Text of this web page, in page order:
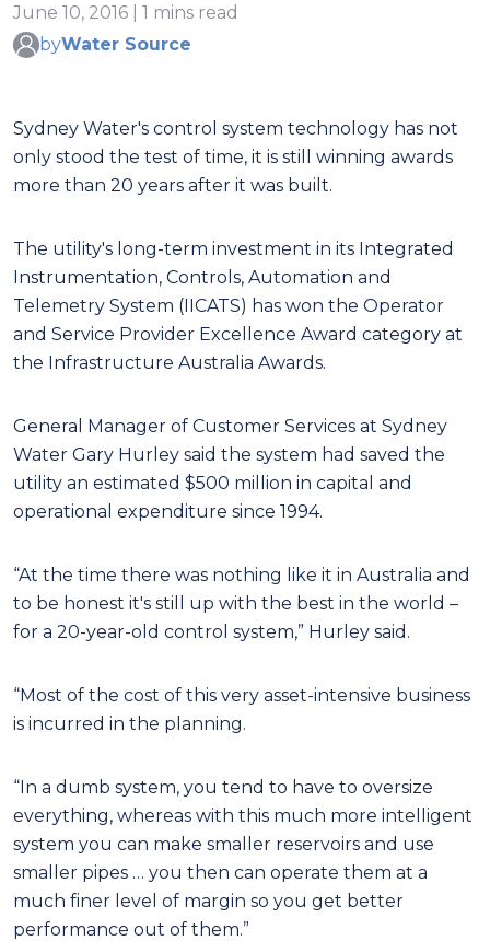
June 10, 2016 | 1 mins read
byWater Source
Sydney Water's control system technology has not
only stood the test of time, it is still winning awards
more than 20 years after it was built.
The utility's long-term investment in its Integrated
Instrumentation, Controls, Automation and
Telemetry System (IICATS) has won the Operator
and Service Provider Excellence Award category at
the Infrastructure Australia Awards.
General Manager of Customer Services at Sydney
Water Gary Hurley said the system had saved the
utility an estimated $500 million in capital and
operational expenditure since 1994.
“At the time there was nothing like it in Australia and
to be honest it's still up with the best in the world –
for a 20-year-old control system,” Hurley said.
“Most of the cost of this very asset-intensive business
is incurred in the planning.
“In a dumb system, you tend to have to oversize
everything, whereas with this much more intelligent
system you can make smaller reservoirs and use
smaller pipes … you then can operate them at a
much finer level of margin so you get better
performance out of them.”